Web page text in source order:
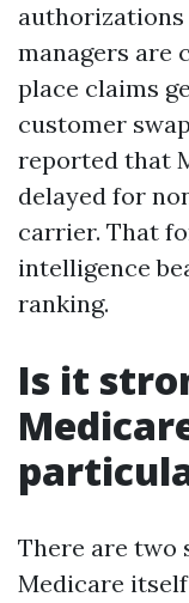
managers are
place claims
customer
reported that
delayed for
carrier. That
intelligence
ranking.
Is it
There are two
Medicare